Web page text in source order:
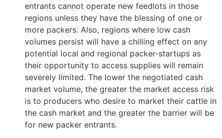
entrants cannot operate new feedlots in those
regions unless they have the blessing of one or
more packers. Also, regions where low cash
volumes persist will have a chilling effect on any
potential local and regional packer-startups as
their opportunity to access supplies will remain
severely limited. The lower the negotiated cash
market volume, the greater the market access risk
is to producers who desire to market their cattle in
the cash market and the greater the barrier will be
for new packer entrants.